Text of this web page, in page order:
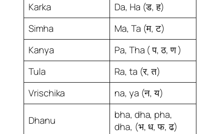
Karka
Da, Ha (ड, ह)
Simha
Ma, Ta (म, ट)
Kanya
Pa, Tha ( प, ठ, ण )
Tula
Ra, ta (र, त)
Vrischika
na, ya (न, य)
Dhanu
bha, dha, pha,
dha, (भ, ध, फ, ढ)